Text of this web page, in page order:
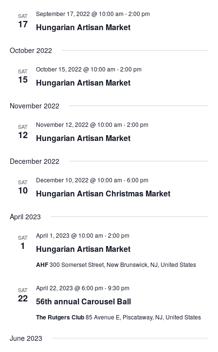
SAT
17 Hungarian Artisan Market
September 17, 2022 @ 10:00 am-2:00 pm
October 2022
SAT
15 Hungarian Artisan Market
October 15, 2022 @ 10:00 am-2:00 pm
November 2022
SAT
12 Hungarian Artisan Market
November 12, 2022 @ 10:00 am-2:00 pm
December 2022
SAT
10 Hungarian Artisan Christmas Market
December 10, 2022 @ 10:00 am-6:00 pm
April 2023
SAT
1 Hungarian Artisan Market
April 1, 2023 @ 10:00 am-2:00 pm
AHF300 Somerset Street, New Brunswick, NJ, United States
SAT
22 56th annual Carousel Ball
April 22, 2023 @ 6:00 pm-9:30 pm
The Rutgers Club85 Avenue E, Piscataway, NJ, United States
June 2023